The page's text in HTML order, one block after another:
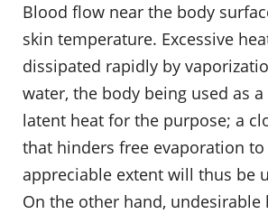
Blood flow near the body
skin temperature. Excessive
dissipated rapidly by
water, the body being used as
latent heat for the purpose; a
that hinders free evaporation to
appreciable extent will thus be
On the other hand, undesirable